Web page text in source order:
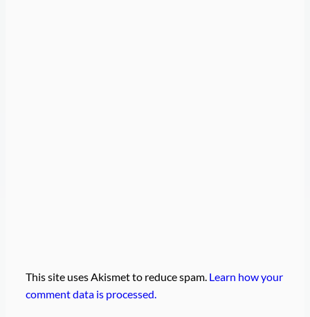
This site uses Akismet to reduce spam. Learn how your
comment data is processed.